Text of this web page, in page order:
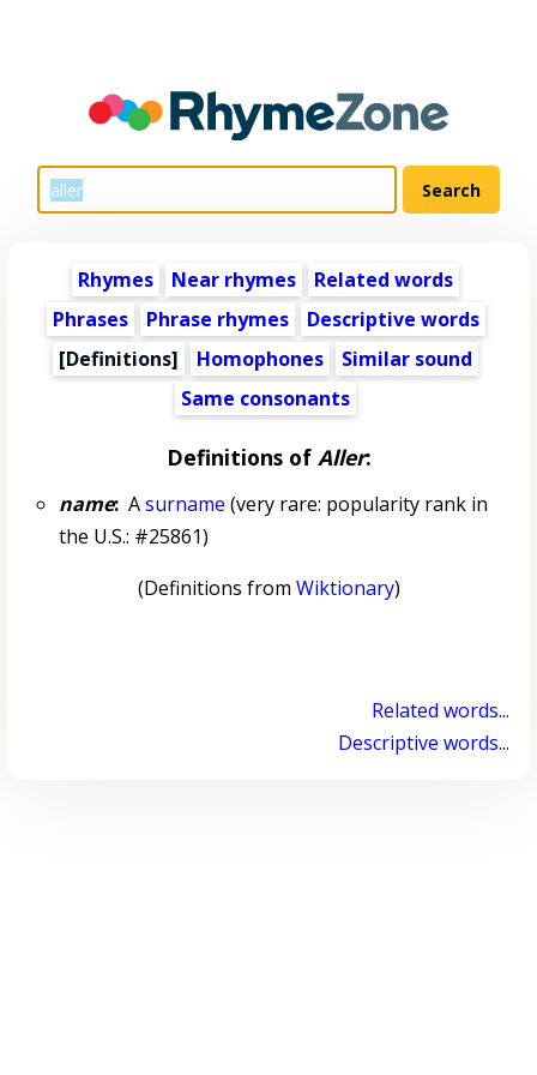
Rhymes Near rhymes
Related words
Phrases
Phrase rhymes
Descriptive words
[Definitions]
Homophones
Similar sound
Same consonants
Definitions of Aller:
name:Asurname (very rare: popularity rank in
the U.S.: #25861)
(Definitions from Wiktionary)
Related words...
Descriptive words...